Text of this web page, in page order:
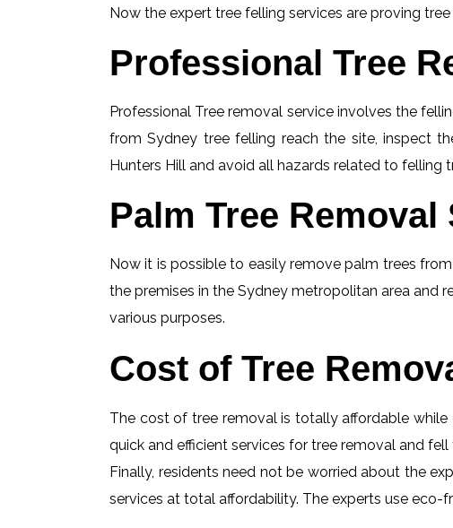
Now the expert tree felling services are proving
Professional Tree
Professional Tree removal service involves the
from Sydney tree felling reach the site, inspect
Hunters Hill and avoid all hazards related to felling
Palm Tree Removal
Now it is possible to easily remove palm trees
the premises in the Sydney metropolitan area and
various purposes.
Cost of Tree
The cost of tree removal is totally affordable
quick and efficient services for tree removal and fell
Finally, residents need not be worried about the
services at total affordability. The experts use